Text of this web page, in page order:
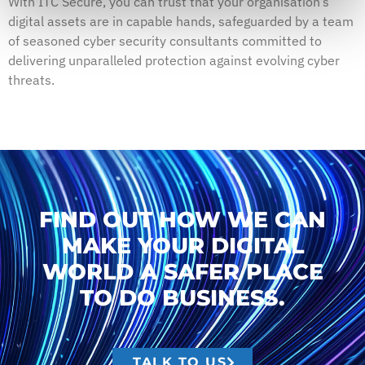
digital assets are in capable hands, safeguarded by a team
of seasoned cyber security consultants committed to
delivering unparalleled protection against evolving cyber
threats.
FIND OUT HOW WE CAN
MAKE YOUR DIGITAL
WORLD A SAFER PLACE
TO DO BUSINESS.